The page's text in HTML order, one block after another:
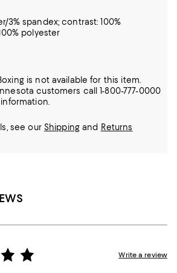
3% spandex; contrast: 100%
polyester
is not available for this item.
customers call 1-800-777-0000
see our Shippingand Returns
Write a review